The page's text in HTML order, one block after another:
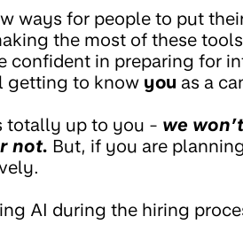
ways for people to put
the most of these
confident in preparing for
getting to know you as a
totally up to you - we
not. But, if you are
AI during the hiring